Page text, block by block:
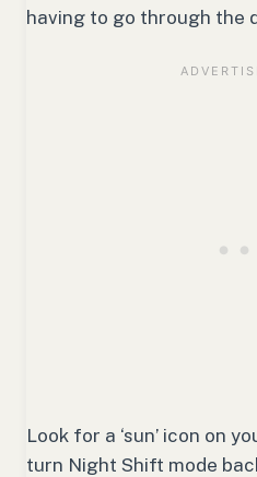
having to go through the
Look for a ‘sun’ icon on
turn Night Shift mode